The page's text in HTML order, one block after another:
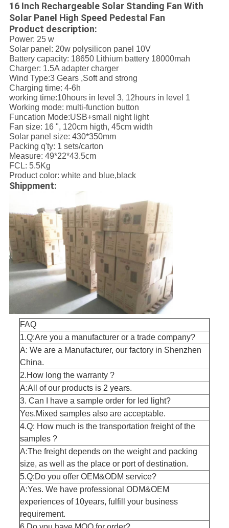
16 Inch Rechargeable Solar Standing Fan With
Solar Panel High Speed Pedestal Fan
Product description:
Power: 25 w
Solar panel: 20w polysilicon panel 10V
Battery capacity: 18650 Lithium battery 18000mah
Charger: 1.5A adapter charger
Wind Type:3 Gears ,Soft and strong
Charging time: 4-6h
working time:10hours in level 3, 12hours in level 1
Working mode: multi-function button
Funcation Mode:USB+small night light
Fan size: 16 ", 120cm higth, 45cm width
Solar panel size: 430*350mm
Packing q'ty: 1 sets/carton
Measure: 49*22*43.5cm
FCL: 5.5Kg
Product color: white and blue,black
Shippment:
FAQ
1.Q:Are you a manufacturer or a trade company?
A: We are a Manufacturer, our factory in Shenzhen
China.
2.How long the warranty ?
A:All of our products is 2 years.
3. Can I have a sample order for led light?
Yes.Mixed samples also are acceptable.
4.Q: How much is the transportation freight of the
samples ?
A:The freight depends on the weight and packing
size, as well as the place or port of destination.
5.Q:Do you offer OEM&ODM service?
A:Yes. We have professional ODM&OEM
experiences of 10years, fulfill your business
requirement.